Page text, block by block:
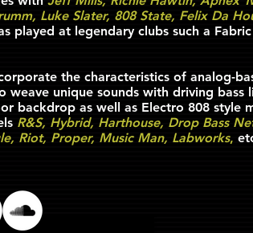
Luke Slater, 808 State, Felix Da
played at legendary clubs such a
the characteristics of analog-
weave unique sounds with driving bass
backdrop as well as Electro 808 style
R&S, Hybrid, Harthouse, Drop Bass
Riot, Proper, Music Man, Labworks,